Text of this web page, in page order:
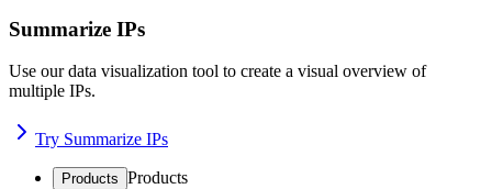
Summarize IPs
Use our data visualization tool to create a visual overview of
multiple IPs.
Try Summarize IPs
Products Products